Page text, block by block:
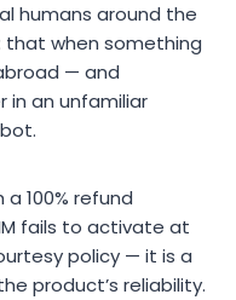
humans around the
when something
— and
an unfamiliar
a 100% refund
fails to activate at
policy — it is a
product’s reliability.